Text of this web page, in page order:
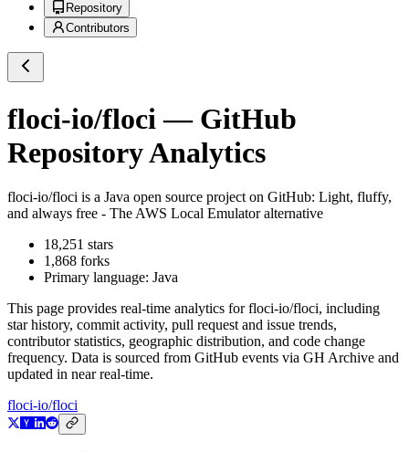
Repository
Contributors
floci-io/floci — GitHub
Repository Analytics
floci-io/floci is a Java open source project on GitHub: Light, fluffy,
and always free - The AWS Local Emulator alternative
18,251 stars
1,868 forks
Primary language: Java
This page provides real-time analytics forfloci-io/floci, including
star history, commit activity, pull request and issue trends,
contributor statistics, geographic distribution, and code change
frequency. Data is sourced from GitHub events via GH Archive and
updated in near real-time.
floci-io/floci